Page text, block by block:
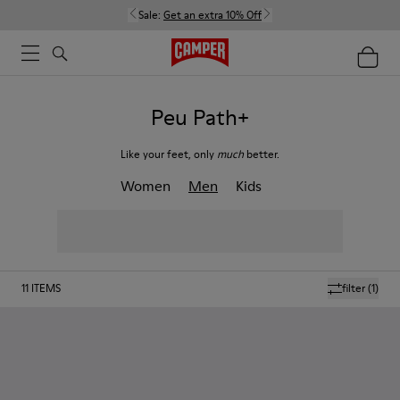
Sale: Get an extra 10% Off
Peu Path+
Like your feet, only much better.
Women Men Kids
filter(1)
11 ITEMS